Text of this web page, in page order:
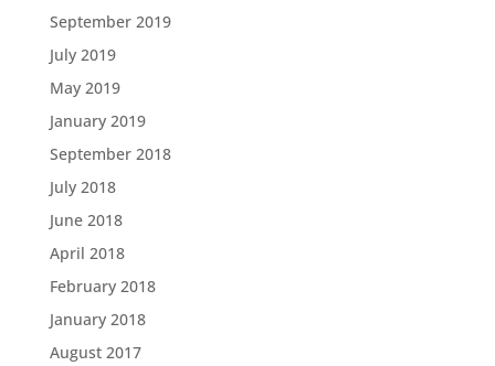
September 2019
July 2019
May 2019
January 2019
September 2018
July 2018
June 2018
April 2018
February 2018
January 2018
August 2017